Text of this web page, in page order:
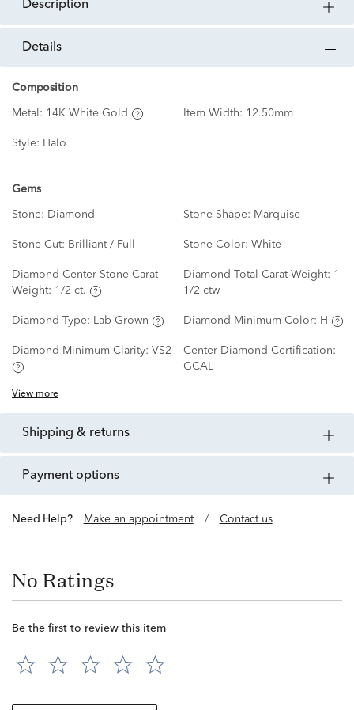
description
details
Composition
Metal: 14K White Gold Item Width: 12.50mm
Style: Halo
Gems
Stone: Diamond Stone Shape: Marquise
Stone Cut: Brilliant / Full Stone Color: White
Diamond Center Stone Carat
Weight: 1/2 ct.
Diamond Total Carat Weight: 1
1/2 ctw
Diamond Type: Lab Grown Diamond Minimum Color: H
Diamond Minimum Clarity: VS2
Center Diamond Certification:
GCAL
View more
shipping & returns
payment options
Need Help? Make an appointment / Contact us
No Ratings
Be the first to review this item